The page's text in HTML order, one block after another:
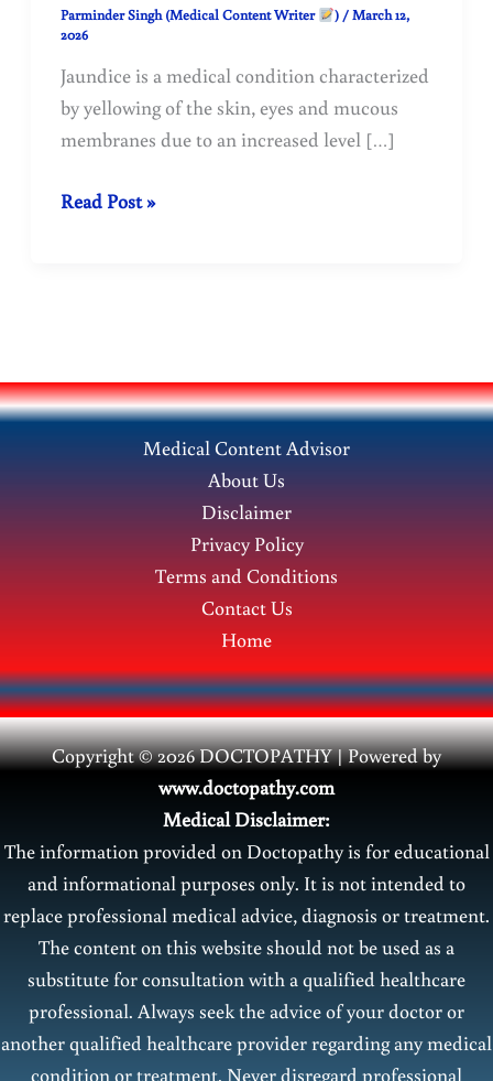
Parminder Singh (Medical Content Writer ) /March 12,
2026
Jaundice is a medical condition characterized
by yellowing of the skin, eyes and mucous
membranes due to an increased level […]
Jaundice:
Read Post »
Medical Content Advisor
About Us
Disclaimer
Privacy Policy
Terms and Conditions
Contact Us
Home
Copyright © 2026 DOCTOPATHY | Powered by
www.doctopathy.com
Medical Disclaimer:
The information provided on Doctopathy is for educational
and informational purposes only. It is not intended to
replace professional medical advice, diagnosis or treatment.
The content on this website should not be used as a
substitute for consultation with a qualified healthcare
professional. Always seek the advice of your doctor or
another qualified healthcare provider regarding any medical
condition or treatment. Never disregard professional